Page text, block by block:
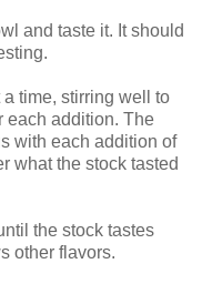
and taste it. It should
time, stirring well to
each addition. The
with each addition of
what the stock tasted
the stock tastes
other flavors.